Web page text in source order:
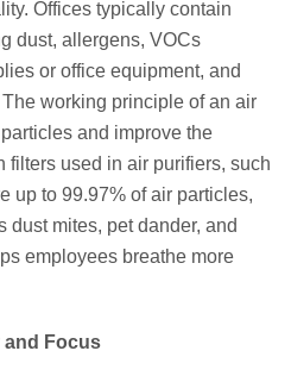
Offices typically contain
dust, allergens, VOCs
or office equipment, and
working principle of an air
and improve the
filters used in air purifiers, such
up to 99.97% of air particles,
mites, pet dander, and
employees breathe more
and Focus